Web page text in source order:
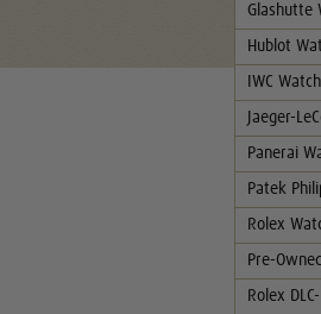
Glashutte
Hublot
IWC
Jaeger-
Panerai
Patek
Rolex
Pre-
Rolex